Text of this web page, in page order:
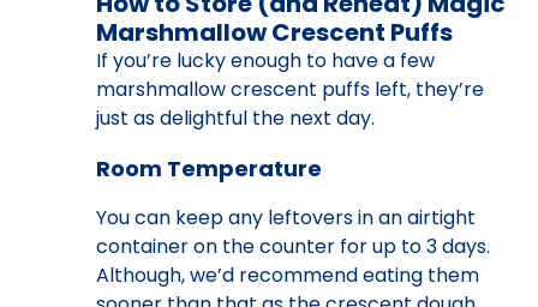
Marshmallow Crescent Puffs
If you’re lucky enough to have a few
marshmallow crescent puffs left, they’re
just as delightful the next day.
Room Temperature
You can keep any leftovers in an airtight
container on the counter for up to 3 days.
Although, we’d recommend eating them